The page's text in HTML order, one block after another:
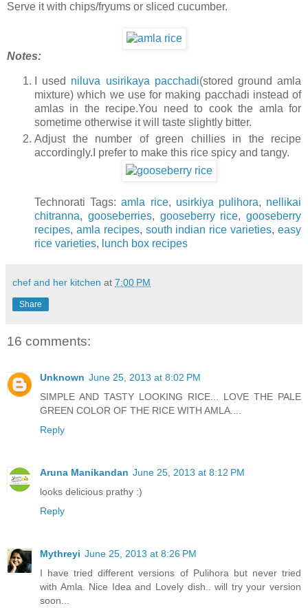
Serve it with chips/fryums or sliced cucumber.
Notes:
I used niluva usirikaya pacchadi(stored ground amla
mixture) which we use for making pacchadi instead of
amlas in the recipe.You need to cook the amla for
sometime otherwise it will taste slightly bitter.
Adjust the number of green chillies in the recipe
accordingly.I prefer to make this rice spicy and tangy.
Technorati Tags:amla rice, usirkiya pulihora, nellikai
chitranna, gooseberries, gooseberry rice, gooseberry
recipes, amla recipes, south indian rice varieties, easy
rice varieties, lunch box recipes
chef and her kitchen at 7:00 PM
Share
16 comments:
Unknown June 25, 2013 at 8:02 PM
SIMPLE AND TASTY LOOKING RICE... LOVE THE PALE
GREEN COLOR OF THE RICE WITH AMLA....
Reply
Aruna Manikandan June 25, 2013 at 8:12 PM
looks delicious prathy :)
Reply
Mythreyi June 25, 2013 at 8:26 PM
I have tried different versions of Pulihora but never tried
with Amla. Nice Idea and Lovely dish.. will try your version
soon...